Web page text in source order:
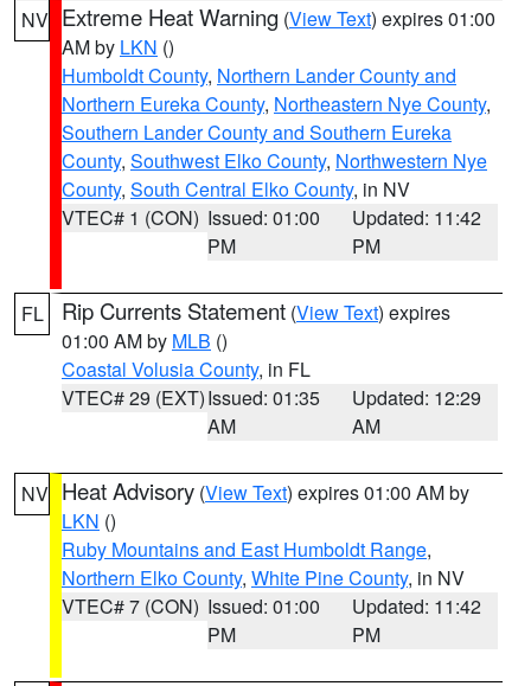
NV Extreme Heat Warning (View Text) expires 01:00
AM by LKN ()
Humboldt County, Northern Lander County and
Northern Eureka County, Northeastern Nye County,
Southern Lander County and Southern Eureka
County, Southwest Elko County, Northwestern Nye
County, South Central Elko County, in NV
VTEC# 1 (CON) Issued: 01:00
PM
Updated: 11:42
PM
FL Rip Currents Statement (View Text) expires
01:00 AM by MLB ()
Coastal Volusia County, in FL
VTEC# 29 (EXT)Issued: 01:35
AM
Updated: 12:29
AM
NV Heat Advisory (View Text) expires 01:00 AM by
LKN ()
Ruby Mountains and East Humboldt Range,
Northern Elko County, White Pine County, in NV
VTEC# 7 (CON) Issued: 01:00
PM
Updated: 11:42
PM